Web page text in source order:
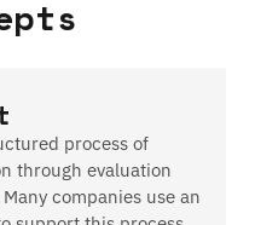
process of
through evaluation
companies use an